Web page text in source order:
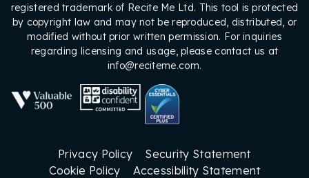
registered trademark of Recite Me Ltd. This tool is protected
by copyright law and may not be reproduced, distributed, or
modified without prior written permission. For inquiries
regarding licensing and usage, please contact us at
info@reciteme.com.
Privacy Policy
Security Statement
Cookie Policy
Accessibility Statement